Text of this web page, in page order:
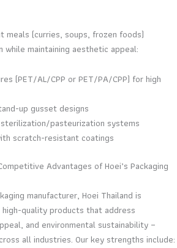
(curries, soups, frozen foods)
maintaining aesthetic appeal:
(PET/AL/CPP or PET/PA/CPP) for high
up gusset designs
pasteurization systems
scratch-resistant coatings
Advantages of Hoei’s Packaging
manufacturer, Hoei Thailand is
quality products that address
and environmental sustainability –
all industries. Our key strengths include: